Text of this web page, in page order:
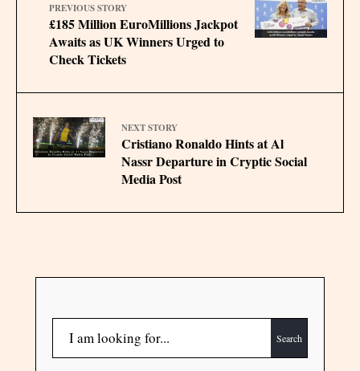
PREVIOUS STORY
£185 Million EuroMillions Jackpot
Awaits as UK Winners Urged to
Check Tickets
NEXT STORY
Cristiano Ronaldo Hints at Al
Nassr Departure in Cryptic Social
Media Post
Search